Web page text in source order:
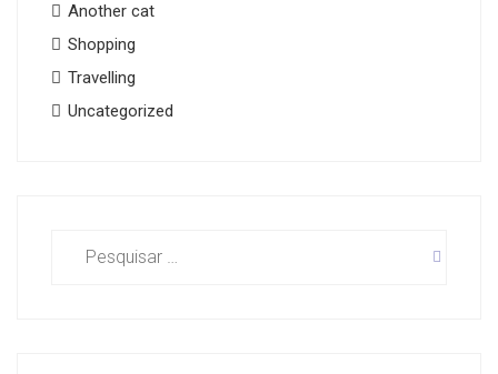
Another cat
Shopping
Travelling
Uncategorized